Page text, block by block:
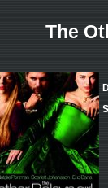
The